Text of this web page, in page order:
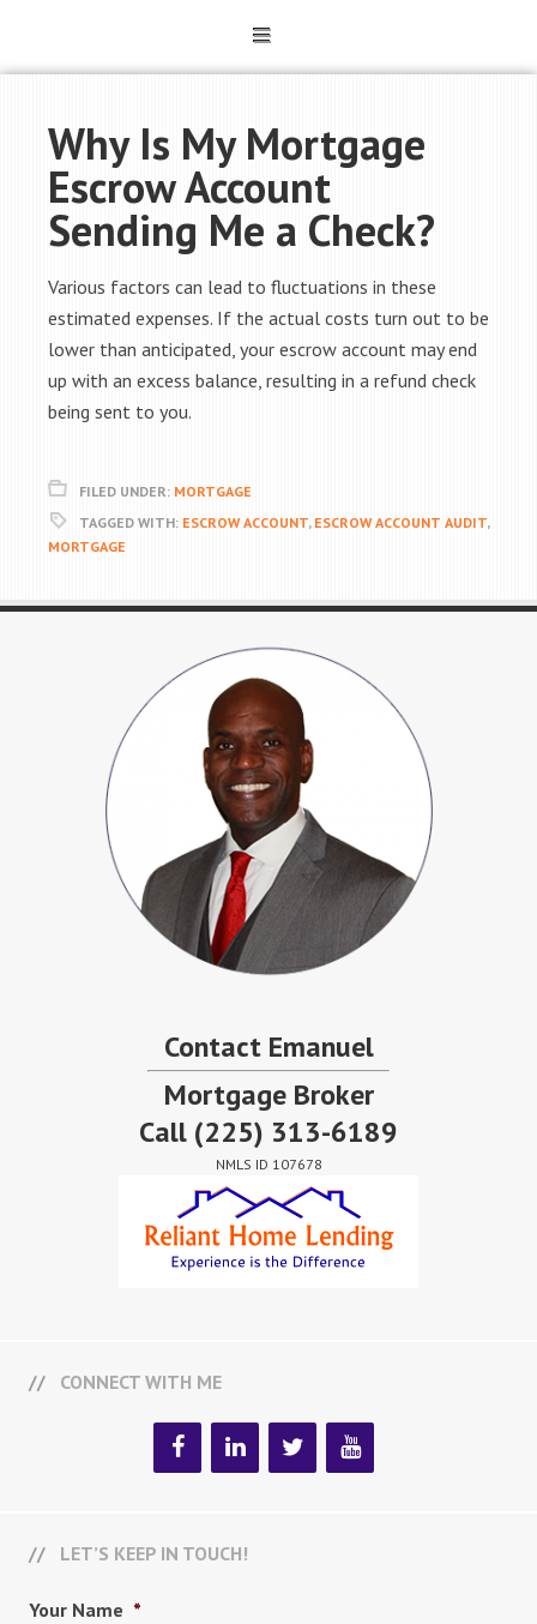
Why Is My Mortgage
Escrow Account
Sending Me a Check?
Various factors can lead to fluctuations in these
estimated expenses. If the actual costs turn out to be
lower than anticipated, your escrow account may end
up with an excess balance, resulting in a refund check
being sent to you.
FILED UNDER: MORTGAGE
TAGGED WITH: ESCROW ACCOUNT, ESCROW ACCOUNT AUDIT,
MORTGAGE
Contact Emanuel
Mortgage Broker
Call (225) 313-6189
NMLS ID 107678
CONNECT WITH ME
LET’S KEEP IN TOUCH!
Your Name *